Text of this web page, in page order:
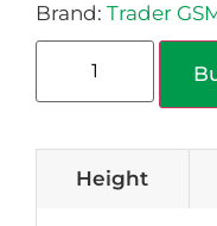
Brand: Trader
Height